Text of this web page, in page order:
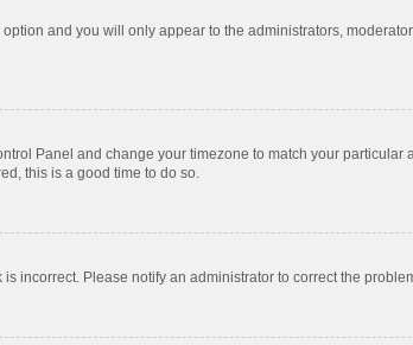
and you will only appear to the administrators,
Panel and change your timezone to match your particular
this is a good time to do so.
incorrect. Please notify an administrator to correct the